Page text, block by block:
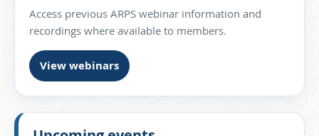
Access previous ARPS webinar information and
recordings where available to members.
View webinars